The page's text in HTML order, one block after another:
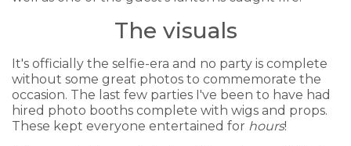
The visuals
It's officially the selfie-era and no party is complete
without some great photos to commemorate the
occasion. The last few parties I've been to have had
hired photo booths complete with wigs and props.
These kept everyone entertained for hours!